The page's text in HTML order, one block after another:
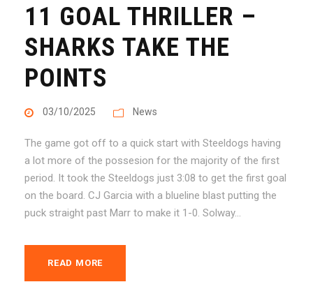
11 GOAL THRILLER –
SHARKS TAKE THE
POINTS
03/10/2025 News
The game got off to a quick start with Steeldogs having
a lot more of the possesion for the majority of the first
period. It took the Steeldogs just 3:08 to get the first goal
on the board. CJ Garcia with a blueline blast putting the
puck straight past Marr to make it 1-0. Solway...
READ MORE